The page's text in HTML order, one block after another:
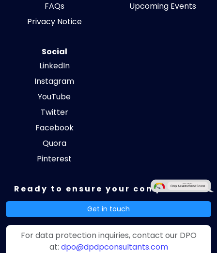
FAQs
Privacy Notice
Upcoming Events
Social
LinkedIn
Instagram
YouTube
Twitter
Facebook
Quora
Pinterest
Ready to ensure your compliance?
Get in touch
For data protection inquiries, contact our DPO
at: dpo@dpdpconsultants.com